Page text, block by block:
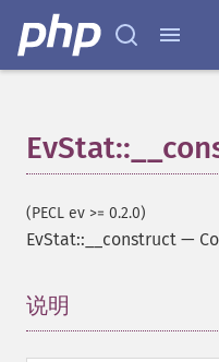
(PECL ev >= 0.2.0)
EvStat::__construct —
说明